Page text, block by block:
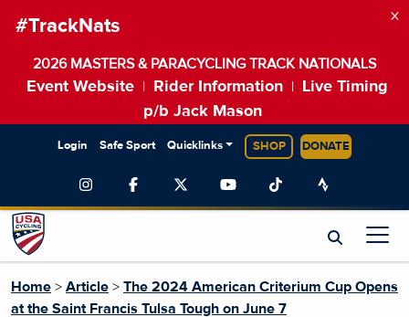
#TrackNats
2026 MASTERS & PARACYCLING TRACK NATIONALS
Event Website Rider Information
Live Timing
p/b Jack Mason
×
Login Safe Sport Quicklinks SHOP DONATE
Home > Article > The 2024 American Criterium Cup Opens
at the Saint Francis Tulsa Tough on June 7